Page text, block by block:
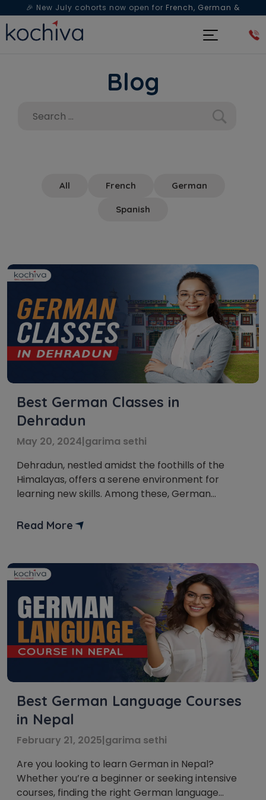
🎉 New July cohorts now open for French, German &
Spanish— Book a free live class & counselling session
Blog
All French German
Spanish
Best German Classes in
Dehradun
May 20, 2024|garima sethi
Dehradun, nestled amidst the foothills of the
Himalayas, offers a serene environment for
learning new skills. Among these, German
immense popularity. Germany is the fourth
extensive opportunities to study in Germany,
Austria, Switzerland, etc., has made proficiency
[…]
Read More
Best German Language Courses
in Nepal
February 21, 2025|garima sethi
Are you looking to learn German in Nepal?
Whether you’re a beginner or seeking intensive
courses, finding the right German language